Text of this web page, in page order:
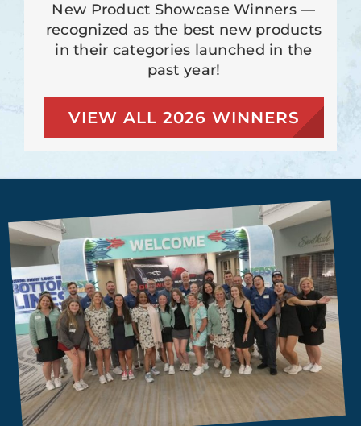
New Product Showcase Winners —
recognized as the best new products
in their categories launched in the
past year!
VIEW ALL 2026 WINNERS